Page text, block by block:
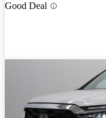
Good Deal